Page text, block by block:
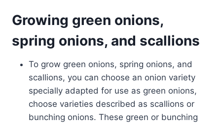
Growing green onions,
spring onions, and scallions
To grow green onions, spring onions, and
scallions, you can choose an onion variety
specially adapted for use as green onions,
choose varieties described as scallions or
bunching onions. These green or bunching